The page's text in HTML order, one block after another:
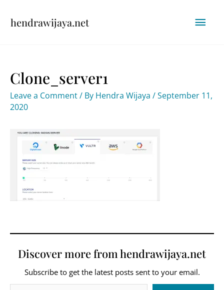
hendrawijaya.net
Clone_server1
Leave a Comment/ By Hendra Wijaya /September 11,
2020
Discover more from hendrawijaya.net
Subscribe to get the latest posts sent to your email.
Type your email…